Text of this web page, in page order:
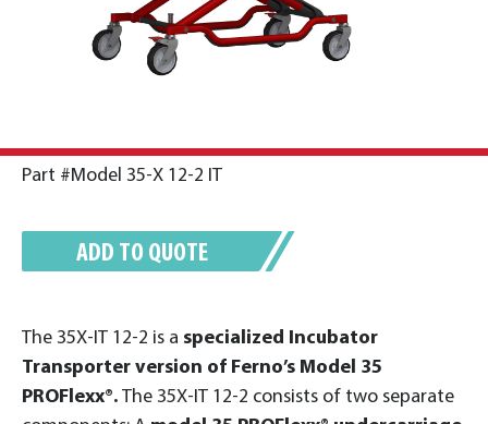
Part #Model 35-X 12-2 IT
The 35X-IT 12-2 is a specialized Incubator
Transporter version of Ferno’s Model 35
PROFlexx®. The 35X-IT 12-2 consists of two separate
ADD TO QUOTE